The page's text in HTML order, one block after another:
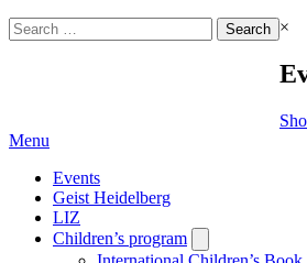
Search
for:
×
Menu
Events
Geist Heidelberg
LIZ
Children’s program
submenu